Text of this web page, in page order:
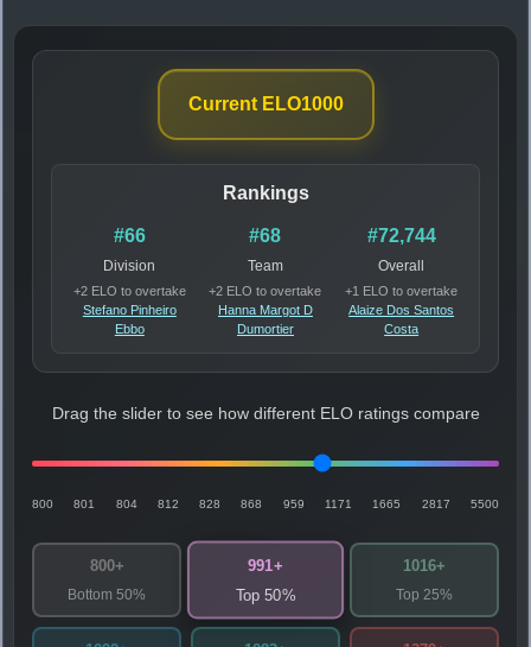
Current ELO1000
Rankings
#66
Division
+2 ELO to overtake
Stefano Pinheiro
Ebbo
#68
Team
+2 ELO to overtake
Hanna Margot D
Dumortier
#72,744
Overall
+1 ELO to overtake
Alaize Dos Santos
Costa
Drag the slider to see how different ELO ratings compare
800 801 804 812 828 868 959 1171 1665 2817 5500
800+
Bottom 50%
991+
Top 50%
1016+
Top 25%